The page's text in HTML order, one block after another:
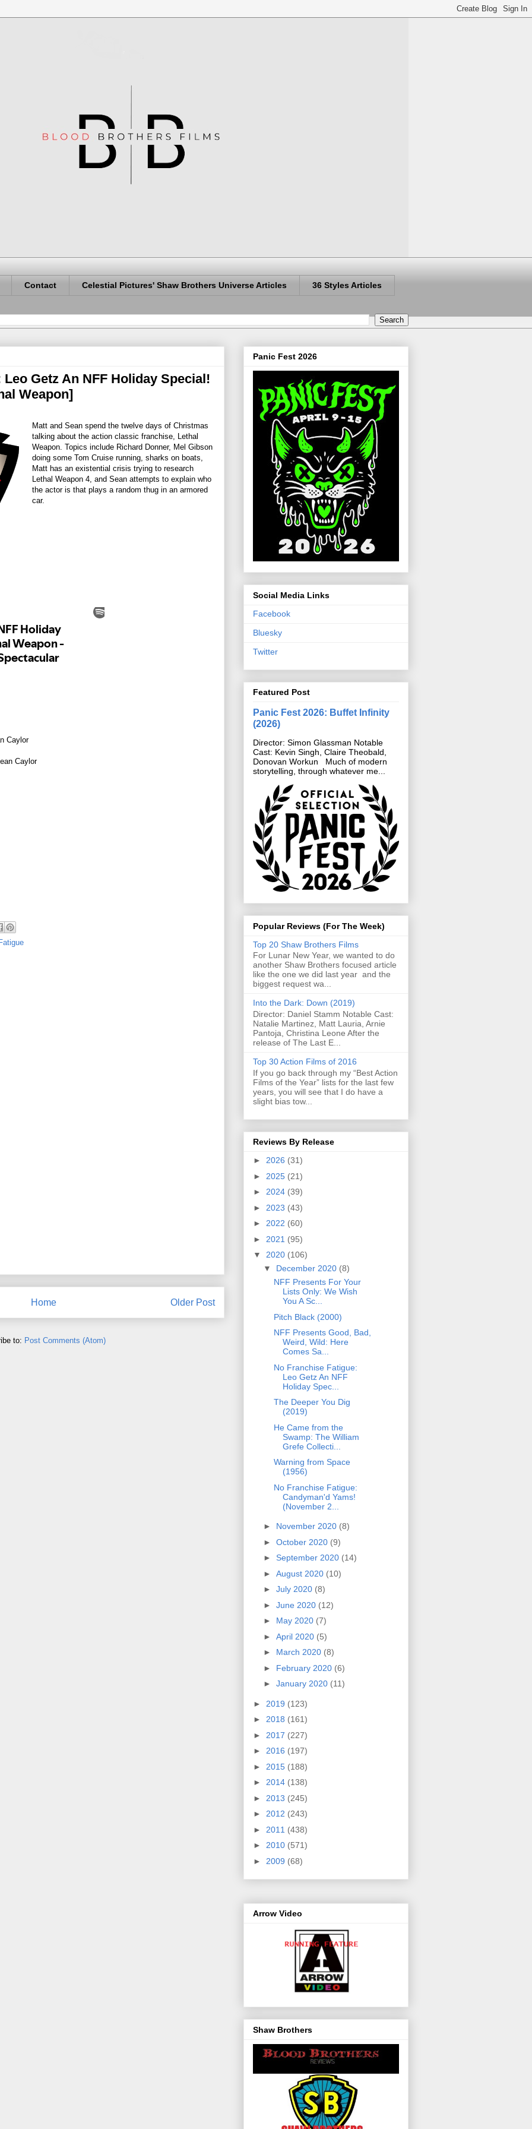
Contact Celestial Pictures' Shaw Brothers Universe Articles 36 Styles Articles
Getz An NFF Holiday Special!
Weapon]
Matt and Sean spend the twelve days of Christmas
talking about the action classic franchise, Lethal
Weapon. Topics include Richard Donner, Mel Gibson
doing some Tom Cruise running, sharks on boats,
Matt has an existential crisis trying to research
Lethal Weapon 4, and Sean attempts to explain who
the actor is that plays a random thug in an armored
car.
Caylor
Caylor
Older Post
Home
to: Post Comments (Atom)
Panic Fest 2026
Social Media Links
Facebook
Bluesky
Twitter
Featured Post
Panic Fest 2026: Buffet Infinity
(2026)
Director: Simon Glassman Notable
Cast: Kevin Singh, Claire Theobald,
Donovan Workun Much of modern
storytelling, through whatever me...
Popular Reviews (For The Week)
Top 20 Shaw Brothers Films
For Lunar New Year, we wanted to do
another Shaw Brothers focused article
like the one we did last year and the
biggest request wa...
Into the Dark: Down (2019)
Director: Daniel Stamm Notable Cast:
Natalie Martinez, Matt Lauria, Arnie
Pantoja, Christina Leone After the
release of The Last E...
Top 30 Action Films of 2016
If you go back through my “Best Action
Films of the Year” lists for the last few
years, you will see that I do have a
slight bias tow...
Reviews By Release
► 2026 (31)
► 2025 (21)
► 2024 (39)
► 2023 (43)
► 2022 (60)
► 2021 (95)
▼ 2020 (106)
▼ December 2020 (8)
NFF Presents For Your
Lists Only: We Wish
You A Sc...
Pitch Black (2000)
NFF Presents Good, Bad,
Weird, Wild: Here
Comes Sa...
No Franchise Fatigue:
Leo Getz An NFF
Holiday Spec...
The Deeper You Dig
(2019)
He Came from the
Swamp: The William
Grefe Collecti...
Warning from Space
(1956)
No Franchise Fatigue:
Candyman'd Yams!
(November 2...
► November 2020 (8)
► October 2020 (9)
► September 2020 (14)
► August 2020 (10)
► July 2020 (8)
► June 2020 (12)
► May 2020 (7)
► April 2020 (5)
► March 2020 (8)
► February 2020 (6)
► January 2020 (11)
► 2019 (123)
► 2018 (161)
► 2017 (227)
► 2016 (197)
► 2015 (188)
► 2014 (138)
► 2013 (245)
► 2012 (243)
► 2011 (438)
► 2010 (571)
► 2009 (68)
Arrow Video
Shaw Brothers